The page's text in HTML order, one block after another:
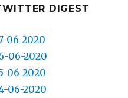
DIGEST
06-2020
06-2020
06-2020
06-2020